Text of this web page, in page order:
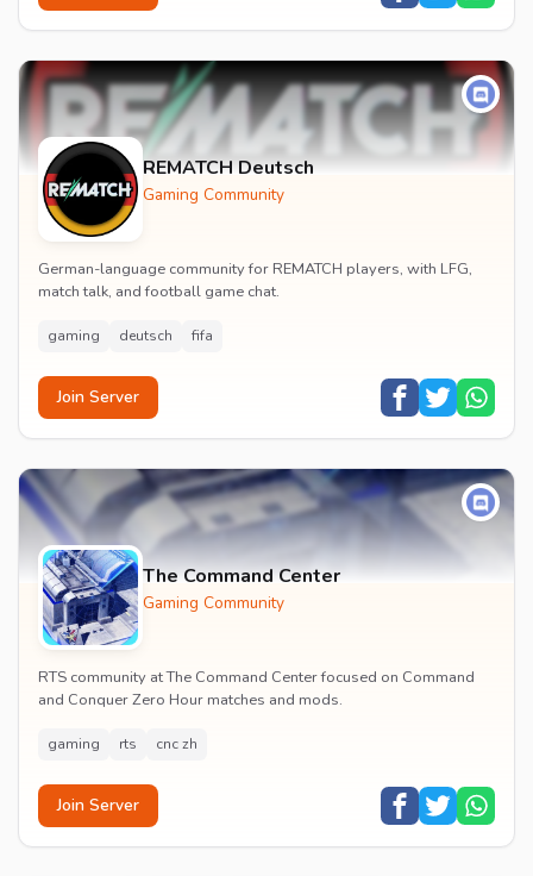
REMATCH Deutsch
Gaming Community
German-language community for REMATCH players, with LFG,
match talk, and football game chat.
gaming deutsch fifa
Join Server
The Command Center
Gaming Community
RTS community at The Command Center focused on Command
and Conquer Zero Hour matches and mods.
gaming rts cnc zh
Join Server